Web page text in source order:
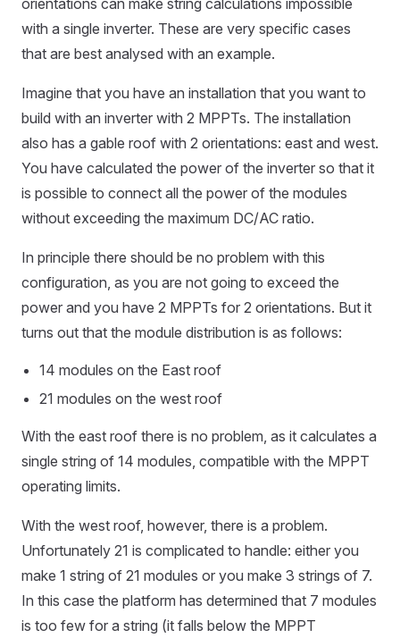
orientations can make string calculations impossible
with a single inverter. These are very specific cases
that are best analysed with an example.
Imagine that you have an installation that you want to
build with an inverter with 2 MPPTs. The installation
also has a gable roof with 2 orientations: east and west.
You have calculated the power of the inverter so that it
is possible to connect all the power of the modules
without exceeding the maximum DC/AC ratio.
In principle there should be no problem with this
configuration, as you are not going to exceed the
power and you have 2 MPPTs for 2 orientations. But it
turns out that the module distribution is as follows:
14 modules on the East roof
21 modules on the west roof
With the east roof there is no problem, as it calculates a
single string of 14 modules, compatible with the MPPT
operating limits.
With the west roof, however, there is a problem.
Unfortunately 21 is complicated to handle: either you
make 1 string of 21 modules or you make 3 strings of 7.
In this case the platform has determined that 7 modules
is too few for a string (it falls below the MPPT